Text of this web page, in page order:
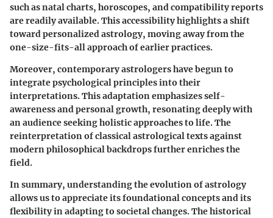
such as natal charts, horoscopes, and compatibility reports
are readily available. This accessibility highlights a shift
toward personalized astrology, moving away from the
one-size-fits-all approach of earlier practices.
Moreover, contemporary astrologers have begun to
integrate psychological principles into their
interpretations. This adaptation emphasizes self-
awareness and personal growth, resonating deeply with
an audience seeking holistic approaches to life. The
reinterpretation of classical astrological texts against
modern philosophical backdrops further enriches the
field.
In summary, understanding the evolution of astrology
allows us to appreciate its foundational concepts and its
flexibility in adapting to societal changes. The historical